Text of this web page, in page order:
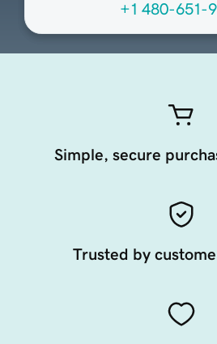
+1 480-651-
Simple, secure
Trusted by